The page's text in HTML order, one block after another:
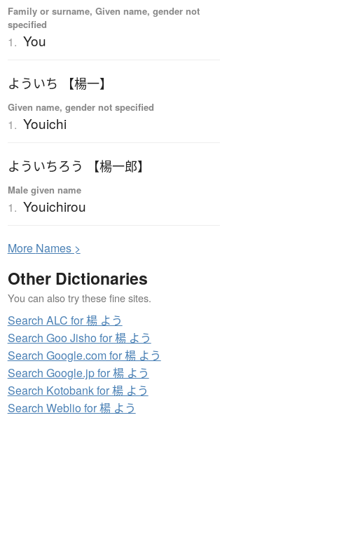
Family or surname, Given name, gender not
specified
1. You
よういち 【楊一】
Given name, gender not specified
1. Youichi
よういちろう 【楊一郎】
Male given name
1. Youichirou
More Names >
Other Dictionaries
You can also try these fine sites.
Search ALC for 楊 よう
Search Goo Jisho for 楊 よう
Search Google.com for 楊 よう
Search Google.jp for 楊 よう
Search Kotobank for 楊 よう
Search Weblio for 楊 よう